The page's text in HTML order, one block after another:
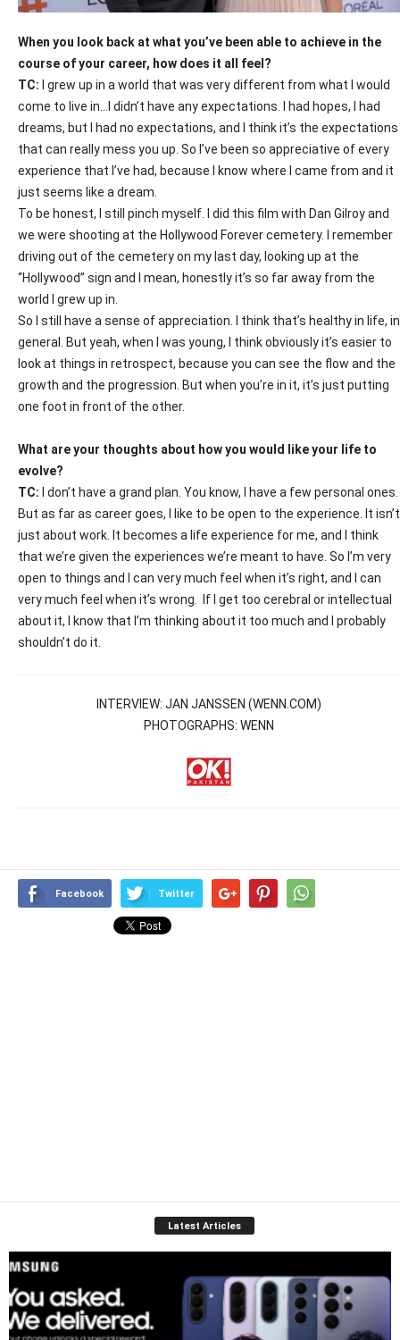
When you look back at what you’ve been able to achieve in the
course of your career, how does it all feel?
TC:
I grew up in a world that was very different from what I would
come to live in…I didn’t have any expectations. I had hopes, I had
dreams, but I had no expectations, and I think it’s the expectations
that can really mess you up. So I’ve been so appreciative of every
experience that I’ve had, because I know where I came from and it
just seems like a dream.
To be honest, I still pinch myself. I did this film with Dan Gilroy and
we were shooting at the Hollywood Forever cemetery. I remember
driving out of the cemetery on my last day, looking up at the
“Hollywood” sign and I mean, honestly it’s so far away from the
world I grew up in.
So I still have a sense of appreciation. I think that’s healthy in life, in
general. But yeah, when I was young, I think obviously it’s easier to
look at things in retrospect, because you can see the flow and the
growth and the progression. But when you’re in it, it’s just putting
one foot in front of the other.
What are your thoughts about how you would like your life to
evolve?
TC: I don’t have a grand plan. You know, I have a few personal ones.
But as far as career goes, I like to be open to the experience. It isn’t
just about work. It becomes a life experience for me, and I think
that we’re given the experiences we’re meant to have. So I’m very
open to things and I can very much feel when it’s right, and I can
very much feel when it’s wrong.
If I get too cerebral or intellectual
about it, I know that I’m thinking about it too much and I probably
shouldn’t do it.
INTERVIEW: JAN JANSSEN (WENN.COM)
PHOTOGRAPHS: WENN
Facebook Twitter
Latest Articles